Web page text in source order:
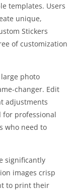
templates. Users
unique,
Stickers
of customization
photo
changer. Edit
adjustments
for professional
who need to
significantly
images crisp
to print their